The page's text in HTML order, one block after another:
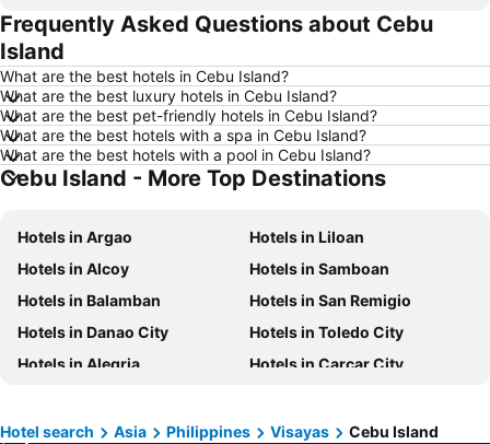
Hotels in Newcastle upon Tyne
Hotels in Belfast
Hotels in Bath
Hotels in Dublin
Hotels in Chester
Hotels in Birmingham
Hotels in Bristol
Hotels in New York
Hotels in Cumbria and The Lake District
Hotels in Jersey
Hotels in Ibiza
Hotels in Devon
Hotels in Algarve
Hotels in Maldives
Hotels in England
Hotels in Corfu
Hotels in Rhodes Island
Hotels in United Kingdom
Hotels in Menorca
Hotels in Crete
Hotels in Greece
Hotels in Gran Canaria
Hotels in Norfolk
Frequently Asked Questions about Cebu
Island
What are the best hotels in Cebu Island?
What are the best luxury hotels in Cebu Island?
What are the best pet-friendly hotels in Cebu Island?
What are the best hotels with a spa in Cebu Island?
What are the best hotels with a pool in Cebu Island?
Cebu Island - More Top Destinations
Hotels in Argao
Hotels in Liloan
Hotels in Alcoy
Hotels in Samboan
Hotels in Balamban
Hotels in San Remigio
Hotels in Danao City
Hotels in Toledo City
Hotels in Alegria
Hotels in Carcar City
Hotels in Catmon
Hotels in Medellin
Hotel search Asia Philippines Visayas Cebu Island